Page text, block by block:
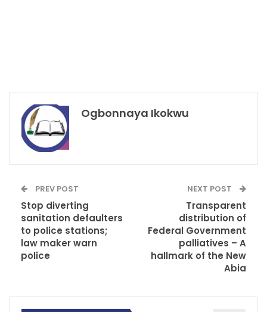
Ogbonnaya Ikokwu
PREV POST
Stop diverting
sanitation defaulters
to police stations;
law maker warn
police
NEXT POST
Transparent
distribution of
Federal Government
palliatives – A
hallmark of the New
Abia